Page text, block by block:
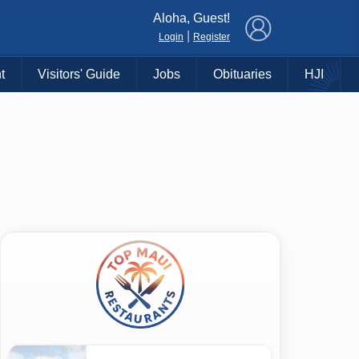
Aloha, Guest!
Login Register
Visitors' Guide Jobs Obituaries HJI